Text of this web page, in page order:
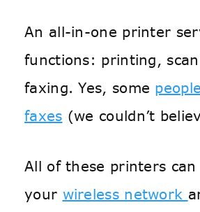
An all-in-one printer
functions: printing,
faxing. Yes, some
faxes (we couldn’t
All of these printers
your wireless network